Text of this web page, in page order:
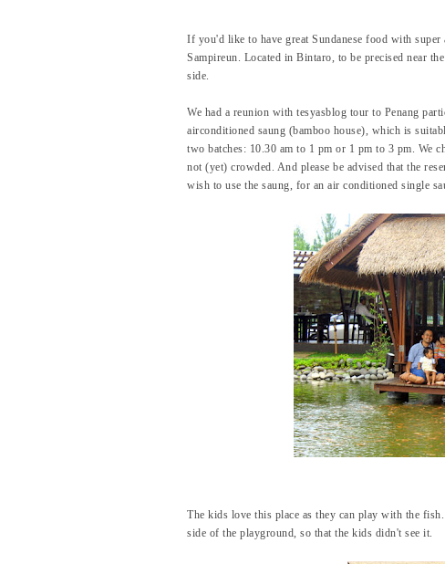
If you'd like to have great Sundanese food with
Sampireun. Located in Bintaro, to be precised near
side.
We had a reunion with tesyasblog tour to Penang
airconditioned saung (bamboo house), which is
two batches: 10.30 am to 1 pm or 1 pm to 3 pm. We
not (yet) crowded. And please be advised that the
wish to use the saung, for an air conditioned single
The kids love this place as they can play with the
side of the playground, so that the kids didn't see it.